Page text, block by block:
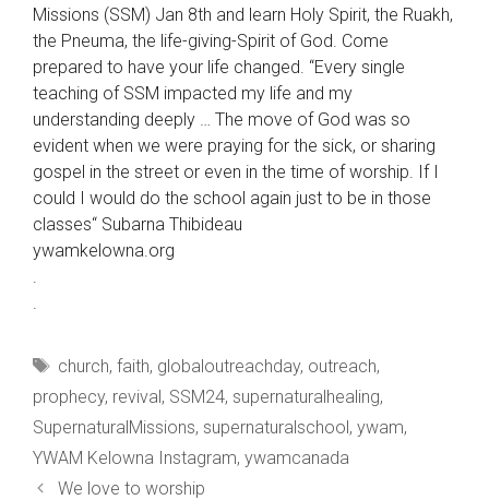
Missions (SSM) Jan 8th and learn Holy Spirit, the Ruakh,
the Pneuma, the life-giving-Spirit of God. Come
prepared to have your life changed. “Every single
teaching of SSM impacted my life and my
understanding deeply … The move of God was so
evident when we were praying for the sick, or sharing
gospel in the street or even in the time of worship. If I
could I would do the school again just to be in those
classes“ Subarna Thibideau
ywamkelowna.org
.
.
Tags
church, faith, globaloutreachday, outreach,
prophecy, revival, SSM24, supernaturalhealing,
SupernaturalMissions, supernaturalschool, ywam,
YWAM Kelowna Instagram, ywamcanada
We love to worship